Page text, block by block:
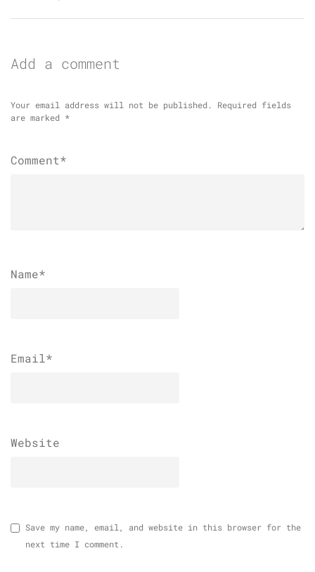
Add a comment
Your email address will not be published.
Required fields
are marked *
Comment*
Name*
Email*
Website
Save my name, email, and website in this browser for the
next time I comment.